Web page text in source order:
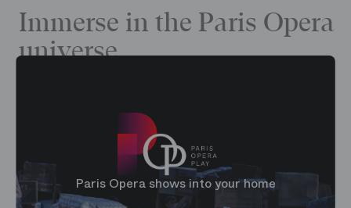
Immerse in the Paris Opera
universe
Paris Opera shows into your home